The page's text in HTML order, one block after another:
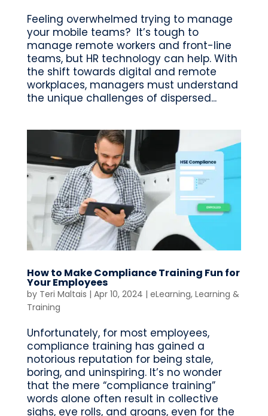
Feeling overwhelmed trying to manage
your mobile teams? It’s tough to
manage remote workers and front-line
teams, but HR technology can help. With
the shift towards digital and remote
workplaces, managers must understand
the unique challenges of dispersed...
How to Make Compliance Training Fun for
Your Employees
by Teri Maltais | Apr 10, 2024 | eLearning, Learning &
Training
Unfortunately, for most employees,
compliance training has gained a
notorious reputation for being stale,
boring, and uninspiring. It’s no wonder
that the mere “compliance training”
words alone often result in collective
sighs, eye rolls, and groans, even for the